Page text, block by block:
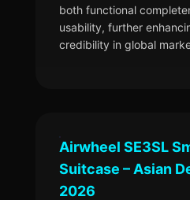
both functional
usability, further
credibility in global
Airwheel SE3SL
Suitcase – Asian
2026